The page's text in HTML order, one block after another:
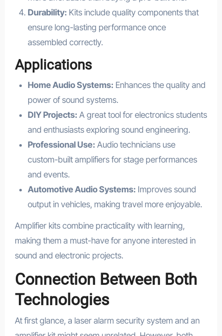
Durability: Kits include quality components that
ensure long-lasting performance once
assembled correctly.
Applications
Home Audio Systems: Enhances the quality and
power of sound systems.
DIY Projects: A great tool for electronics students
and enthusiasts exploring sound engineering.
Professional Use: Audio technicians use
custom-built amplifiers for stage performances
and events.
Automotive Audio Systems: Improves sound
output in vehicles, making travel more enjoyable.
Amplifier kits combine practicality with learning,
making them a must-have for anyone interested in
sound and electronic projects.
Connection Between Both
Technologies
At first glance, a laser alarm security system and an